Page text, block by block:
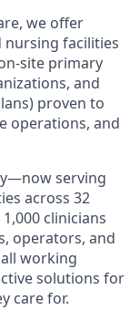
we offer
nursing facilities
site primary
and
proven to
operations, and
serving
across 32
clinicians
operators, and
working
solutions for
care for.